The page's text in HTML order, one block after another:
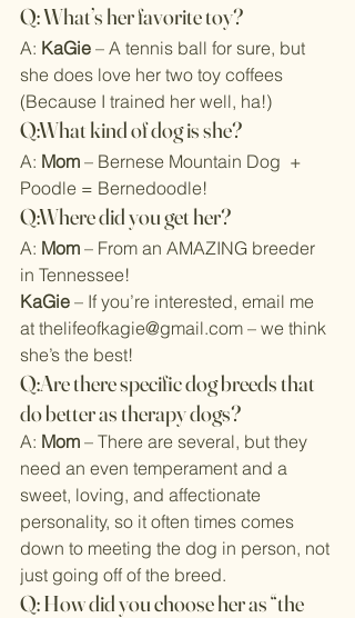
Q: What’s her favorite toy?
A: KaGie – A tennis ball for sure, but
she does love her two toy coffees
(Because I trained her well, ha!)
Q:What kind of dog is she?
A: Mom – Bernese Mountain Dog  +
Poodle = Bernedoodle!
Q:Where did you get her?
A: Mom – From an AMAZING breeder
in Tennessee!
KaGie – If you’re interested, email me
at thelifeofkagie@gmail.com – we think
she’s the best!
Q:Are there specific dog breeds that
do better as therapy dogs?
A: Mom – There are several, but they
need an even temperament and a
sweet, loving, and affectionate
personality, so it often times comes
down to meeting the dog in person, not
just going off of the breed.
Q: How did you choose her as “the